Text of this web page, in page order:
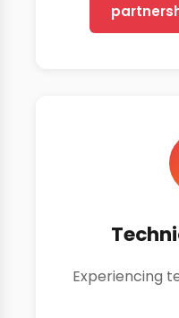
Experiencing